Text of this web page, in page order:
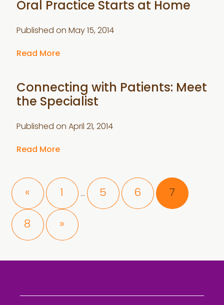
Oral Practice Starts at Home
Published on May 15, 2014
Read More
Connecting with Patients: Meet
the Specialist
Published on April 21, 2014
Read More
« Page
1
Interim
pages
… Page
5 Page
6 Page
7
Page
8 »